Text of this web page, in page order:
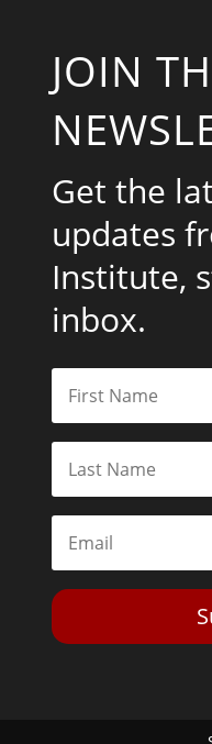
JOIN
Get the
updates
Institute,
inbox.